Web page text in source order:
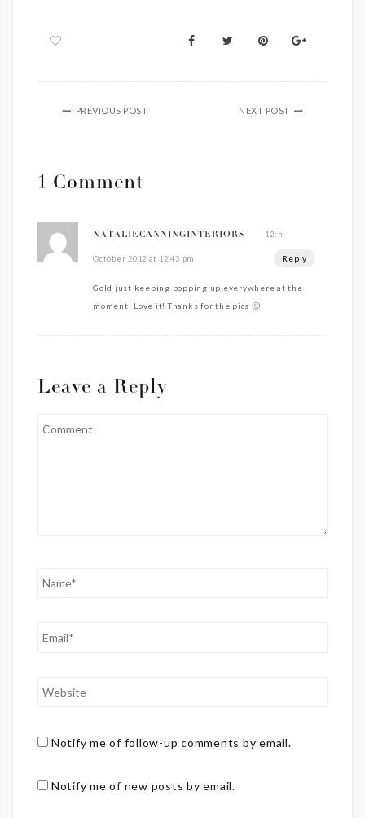
PREVIOUS POST NEXT POST
1 Comment
NATALIECANNINGINTERIORS 12th
October 2012 at 12:43 pm Reply
Gold just keeping popping up everywhere at the
moment! Love it! Thanks for the pics 🙂
Leave a Reply
Notify me of follow-up comments by email.
Notify me of new posts by email.